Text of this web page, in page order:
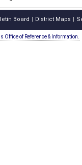
Board District Maps
of Reference & Information.